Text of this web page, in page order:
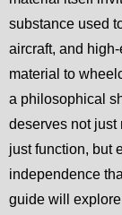
substance used
aircraft, and
material to
a philosophical
deserves not just
just function, but
independence
guide will